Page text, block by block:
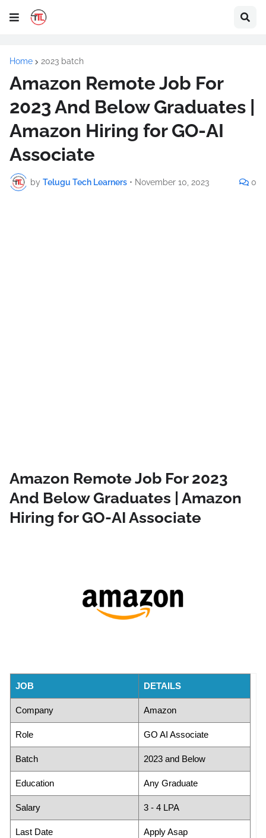
Home 2023 batch
Amazon Remote Job For
2023 And Below Graduates |
Amazon Hiring for GO-AI
Associate
by Telugu Tech Learners • November 10, 2023 0
Amazon Remote Job For 2023
And Below Graduates | Amazon
Hiring for GO-AI Associate
JOB DETAILS
Company Amazon
Role GO AI Associate
Batch 2023 and Below
Education Any Graduate
Salary 3 - 4 LPA
Last Date Apply Asap